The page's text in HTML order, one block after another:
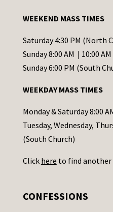
t
C
o
t
a
c
t
s
WEEKEND MASS TIMES
Saturday 4:30 PM (North
Sunday 8:00 AM | 10:00
Sunday 6:00 PM (South
WEEKDAY MASS TIMES
Monday & Saturday 8:00
Tuesday, Wednesday,
(South Church)
Click here to find another
CONFESSIONS